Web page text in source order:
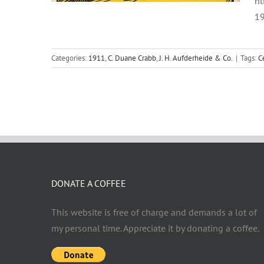
Categories: 1911,C. Duane Crabb,J. H. Aufderheide & Co. | Tags:
DONATE A COFFEE
This website is free of charge and demands a lot of
my personal time. Appreciate it by donating a coffee.